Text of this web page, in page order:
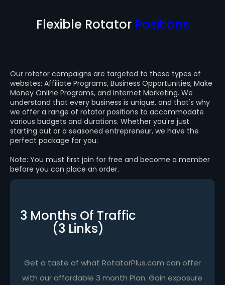
Flexible Rotator Positions
Our rotator campaigns are targeted to these types of
websites: Affiliate Programs, Business Opportunities, Make
Money Online Programs, and Internet Marketing. We
understand that every business is unique, and that's why
we offer a range of rotator positions to accommodate
various budgets and durations. Whether you're just
starting out or a seasoned entrepreneur, we have the
perfect package for you:
Note: You must first join for free and become a member
before you can place an order.
3 Months Of Traffic
(3 Links)
Get a taste of what RotatorPlus.com can offer
with our affordable 3 month Plan. Gain exposure